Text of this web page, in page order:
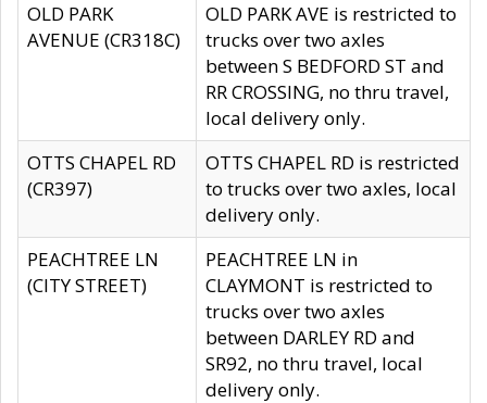
OLD PARK
AVENUE (CR318C)
OLD PARK AVE is restricted to
trucks over two axles
between S BEDFORD ST and
RR CROSSING, no thru travel,
local delivery only.
OTTS CHAPEL RD
(CR397)
OTTS CHAPEL RD is restricted
to trucks over two axles, local
delivery only.
PEACHTREE LN
(CITY STREET)
PEACHTREE LN in
CLAYMONT is restricted to
trucks over two axles
between DARLEY RD and
SR92, no thru travel, local
delivery only.